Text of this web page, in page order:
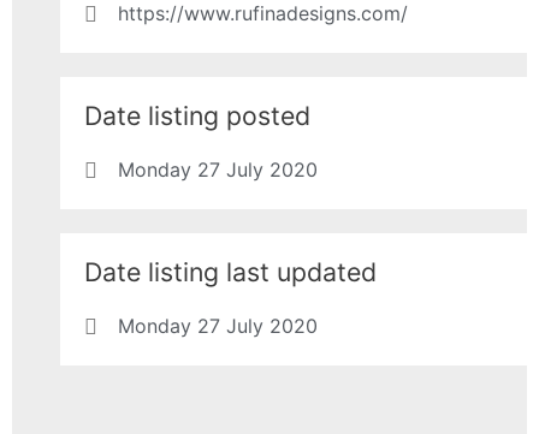
https://www.rufinadesigns.com/
Date listing posted
Monday 27 July 2020
Date listing last updated
Monday 27 July 2020